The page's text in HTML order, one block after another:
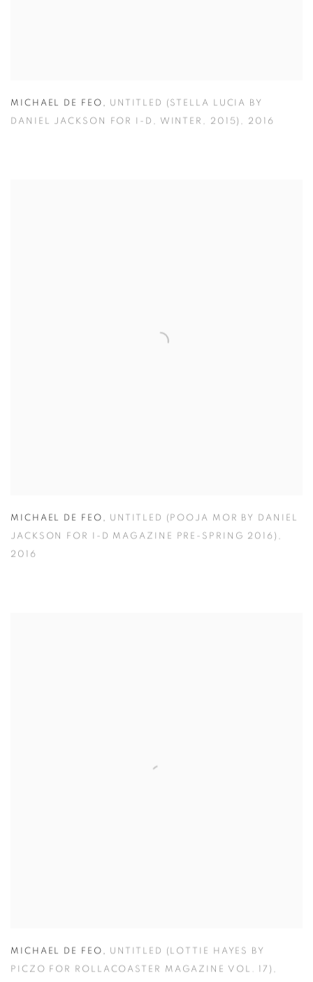
MICHAEL DE FEO , UNTITLED (STELLA LUCIA BY
DANIEL JACKSON FOR I-D , WINTER , 2015) , 2016
MICHAEL DE FEO , UNTITLED (POOJA MOR BY DANIEL
JACKSON FOR I-D MAGAZINE PRE-SPRING 2016) ,
2016
MICHAEL DE FEO , UNTITLED (LOTTIE HAYES BY
PICZO FOR ROLLACOASTER MAGAZINE VOL. 17) ,